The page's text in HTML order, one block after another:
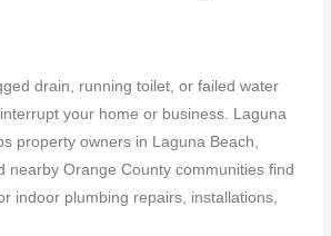
drain, running toilet, or failed water
your home or business. Laguna
property owners in Laguna Beach,
nearby Orange County communities find
indoor plumbing repairs, installations,